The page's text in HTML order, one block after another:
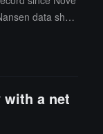
data show
with a net